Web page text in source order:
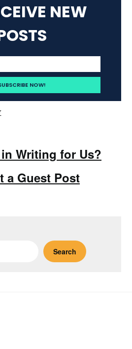
NEW
Writing for Us?
a Guest Post
Search